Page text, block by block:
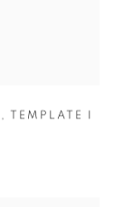
, TEMPLATE I